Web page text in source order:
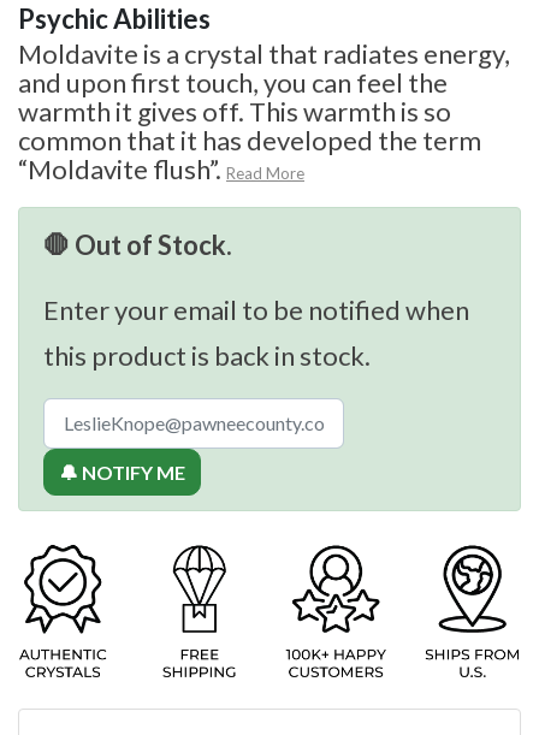
Psychic Abilities
Moldavite is a crystal that radiates energy,
and upon first touch, you can feel the
warmth it gives off. This warmth is so
common that it has developed the term
“Moldavite flush”. Read More
🛑 Out of Stock.
Enter your email to be notified when
this product is back in stock.
🔔 NOTIFY ME